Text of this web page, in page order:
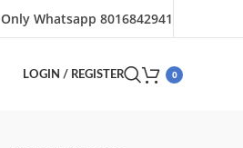
Only Whatsapp 8016842941
LOGIN / REGISTER 0